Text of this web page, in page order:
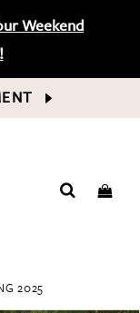
Weekend
2025